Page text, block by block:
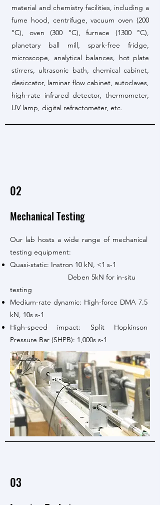
material and chemistry facilities, including a
fume hood, centrifuge, vacuum oven (200
°C), oven (300 °C), furnace (1300 °C),
planetary ball mill, spark-free fridge,
microscope, analytical balances, hot plate
stirrers, ultrasonic bath, chemical cabinet,
desiccator, laminar flow cabinet, autoclaves,
high-rate infrared detector, thermometer,
UV lamp, digital refractometer, etc.
02
Mechanical Testing
Our lab hosts a wide range of mechanical
testing equipment:
Quasi-static: Instron 10 kN, <1 s-1
Deben 5kN for in-situ
testing
Medium-rate dynamic: High-force DMA 7.5
kN, 10s s-1
High-speed impact: Split Hopkinson
Pressure Bar (SHPB): 1,000s s-1
03